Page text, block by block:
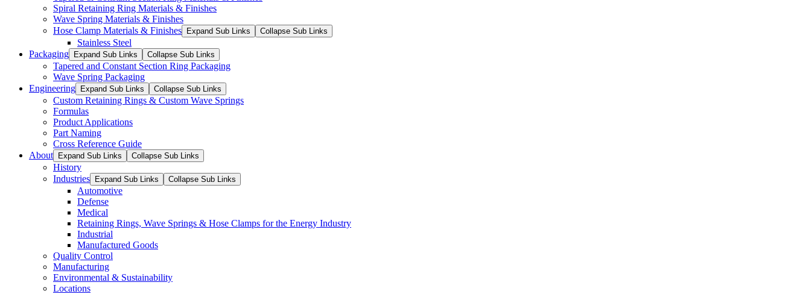
Spiral Retaining Ring Materials & Finishes
Wave Spring Materials & Finishes
Hose Clamp Materials & Finishes
Expand Sub Links Collapse Sub Links
Stainless Steel
Packaging
Expand Sub Links Collapse Sub Links
Tapered and Constant Section Ring Packaging
Wave Spring Packaging
Engineering
Expand Sub Links Collapse Sub Links
Custom Retaining Rings & Custom Wave Springs
Formulas
Product Applications
Part Naming
Cross Reference Guide
About
Expand Sub Links Collapse Sub Links
History
Industries
Expand Sub Links Collapse Sub Links
Automotive
Defense
Medical
Retaining Rings, Wave Springs & Hose Clamps for the Energy Industry
Industrial
Manufactured Goods
Quality Control
Manufacturing
Environmental & Sustainability
Locations